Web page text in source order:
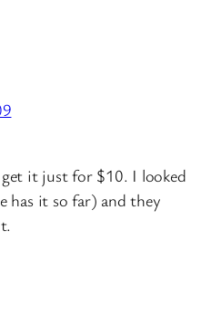
it just for $10. I looked
has it so far) and they